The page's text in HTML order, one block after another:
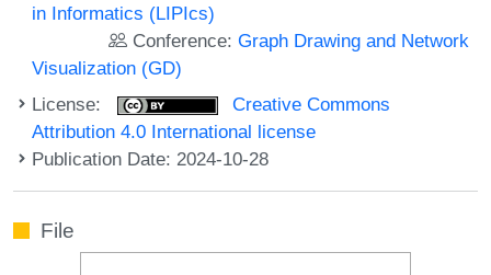
in Informatics (LIPIcs)
Conference:Graph Drawing and Network
Visualization (GD)
License:
Creative Commons
Attribution 4.0 International license
Publication Date: 2024-10-28
File